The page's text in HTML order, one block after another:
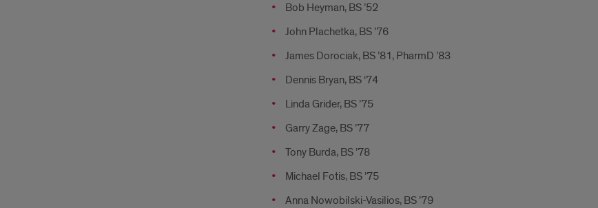
Bob Heyman, BS ’52
John Plachetka, BS ’76
James Dorociak, BS ’81, PharmD ’83
Dennis Bryan, BS ‘74
Linda Grider, BS ’75
Garry Zage, BS ’77
Tony Burda, BS ’78
Michael Fotis, BS ’75
Anna Nowobilski-Vasilios, BS ’79